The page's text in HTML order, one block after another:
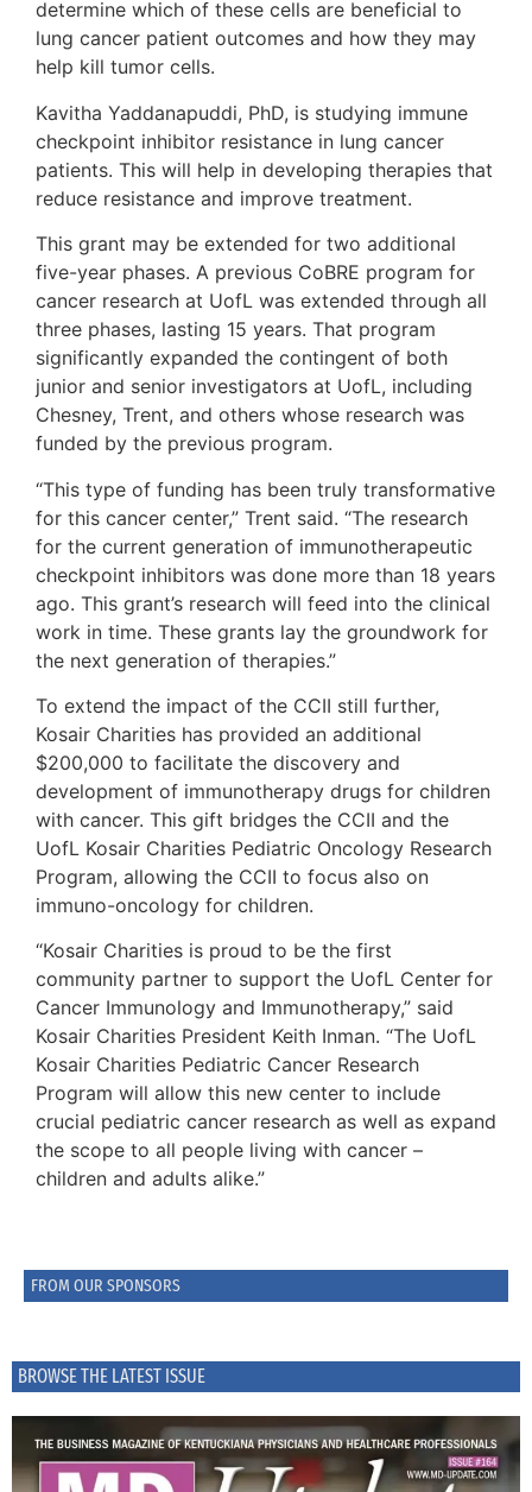
FROM OUR SPONSORS
BROWSE THE LATEST ISSUE
determine which of these cells are beneficial to
lung cancer patient outcomes and how they may
help kill tumor cells.
Kavitha Yaddanapuddi, PhD, is studying immune
checkpoint inhibitor resistance in lung cancer
patients. This will help in developing therapies that
reduce resistance and improve treatment.
This grant may be extended for two additional
five-year phases. A previous CoBRE program for
cancer research at UofL was extended through all
three phases, lasting 15 years. That program
significantly expanded the contingent of both
junior and senior investigators at UofL, including
Chesney, Trent, and others whose research was
funded by the previous program.
“This type of funding has been truly transformative
for this cancer center,” Trent said. “The research
for the current generation of immunotherapeutic
checkpoint inhibitors was done more than 18 years
ago. This grant’s research will feed into the clinical
work in time. These grants lay the groundwork for
the next generation of therapies.”
To extend the impact of the CCII still further,
Kosair Charities has provided an additional
$200,000 to facilitate the discovery and
development of immunotherapy drugs for children
with cancer. This gift bridges the CCII and the
UofL Kosair Charities Pediatric Oncology Research
Program, allowing the CCII to focus also on
immuno-oncology for children.
“Kosair Charities is proud to be the first
community partner to support the UofL Center for
Cancer Immunology and Immunotherapy,” said
Kosair Charities President Keith Inman. “The UofL
Kosair Charities Pediatric Cancer Research
Program will allow this new center to include
crucial pediatric cancer research as well as expand
the scope to all people living with cancer –
children and adults alike.”